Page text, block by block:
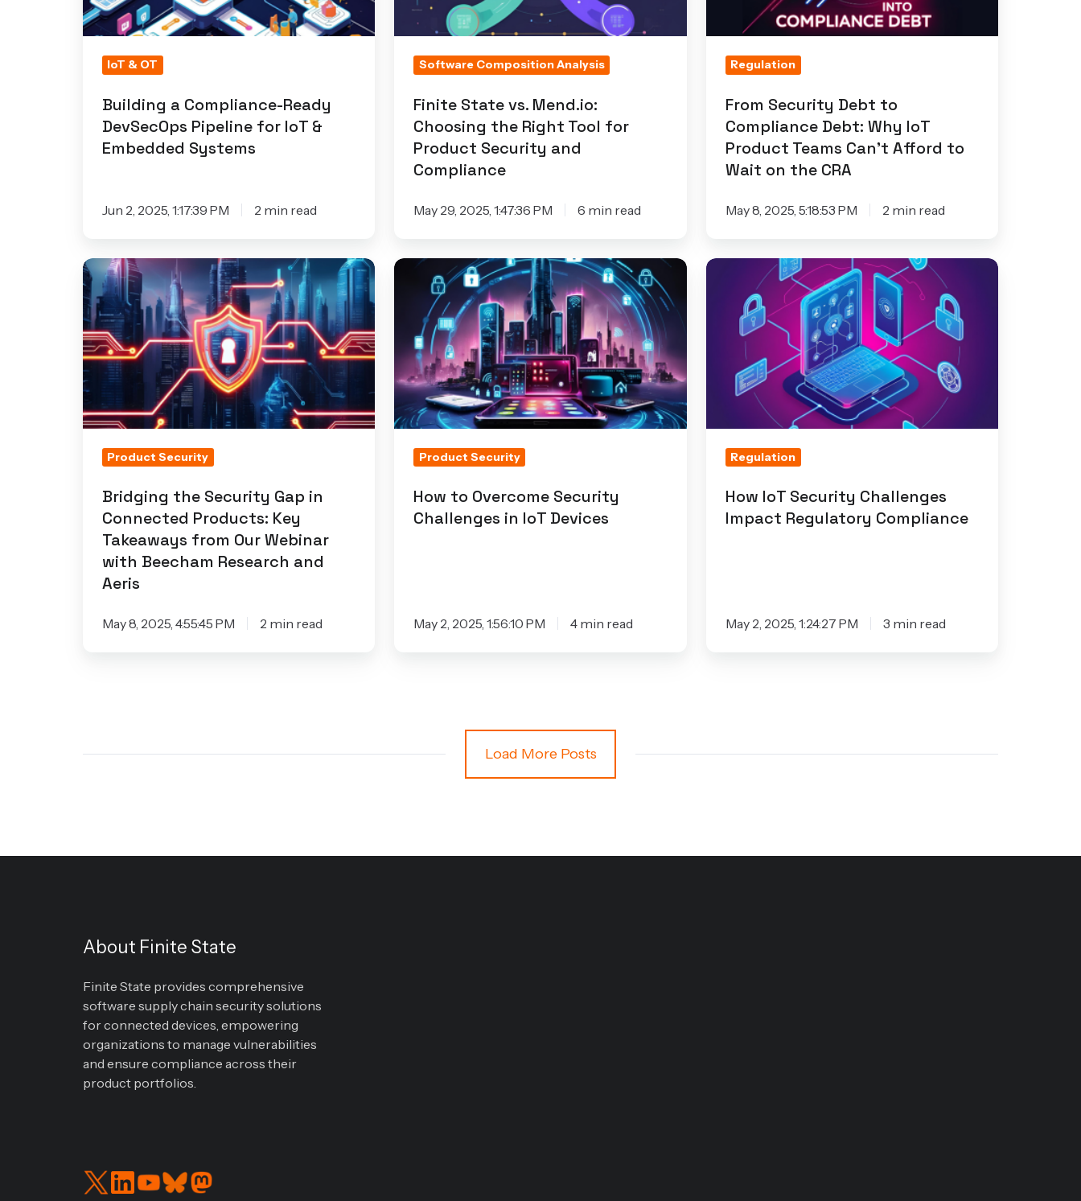
for
IoT
Embedded
Systems
IoT & OT
Building a Compliance-Ready
DevSecOps Pipeline for IoT &
Embedded Systems
Jun 2, 2025, 1:17:39 PM 2 min read
Right
Tool
for
Product
Security
and
Compliance
Software Composition Analysis
Finite State vs. Mend.io:
Choosing the Right Tool for
Product Security and
Compliance
May 29, 2025, 1:47:36 PM 6 min read
IoT
Product
Teams
Can’t
Afford
Wait
the
Regulation
From Security Debt to
Compliance Debt: Why IoT
Product Teams Can’t Afford to
Wait on the CRA
May 8, 2025, 5:18:53 PM 2 min read
Bridging
the
Security
Gap
in
Connected
Products:
Key
Takeaways
from
Our
Webinar
with
Beecham
Research
Aeris
Product Security
Bridging the Security Gap in
Connected Products: Key
Takeaways from Our Webinar
with Beecham Research and
Aeris
May 8, 2025, 4:55:45 PM 2 min read
How
Overcome
Security
Challenges
in
IoT
Devices
Product Security
How to Overcome Security
Challenges in IoT Devices
May 2, 2025, 1:56:10 PM 4 min read
How
Security
Challenges
Impact
Regulatory
Compliance
Regulation
How IoT Security Challenges
Impact Regulatory Compliance
May 2, 2025, 1:24:27 PM 3 min read
Load More Posts
About Finite State
Finite State provides comprehensive
software supply chain security solutions
for connected devices, empowering
organizations to manage vulnerabilities
and ensure compliance across their
product portfolios.
ReadConnect